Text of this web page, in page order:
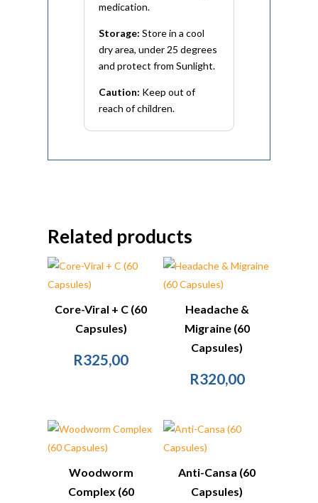
medication.
Storage: Store in a cool
dry area, under 25 degrees
and protect from Sunlight.
Caution: Keep out of
reach of children.
Related products
Core-Viral + C (60
Capsules)
R325,00
Headache &
Migraine (60
Capsules)
R320,00
Woodworm
Complex (60
Anti-Cansa (60
Capsules)